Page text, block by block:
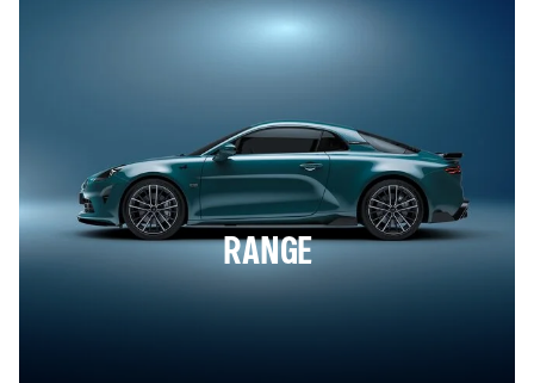
RANGE